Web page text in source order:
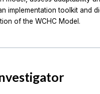
implementation toolkit and
of the WCHC Model.